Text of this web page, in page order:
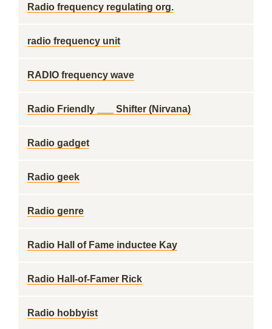
Radio frequency regulating org.
radio frequency unit
RADIO frequency wave
Radio Friendly ___ Shifter (Nirvana)
Radio gadget
Radio geek
Radio genre
Radio Hall of Fame inductee Kay
Radio Hall-of-Famer Rick
Radio hobbyist